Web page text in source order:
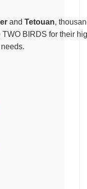
and Tetouan,
BIRDS for their